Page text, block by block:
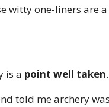
witty one-liners are
is a point well taken.
told me archery